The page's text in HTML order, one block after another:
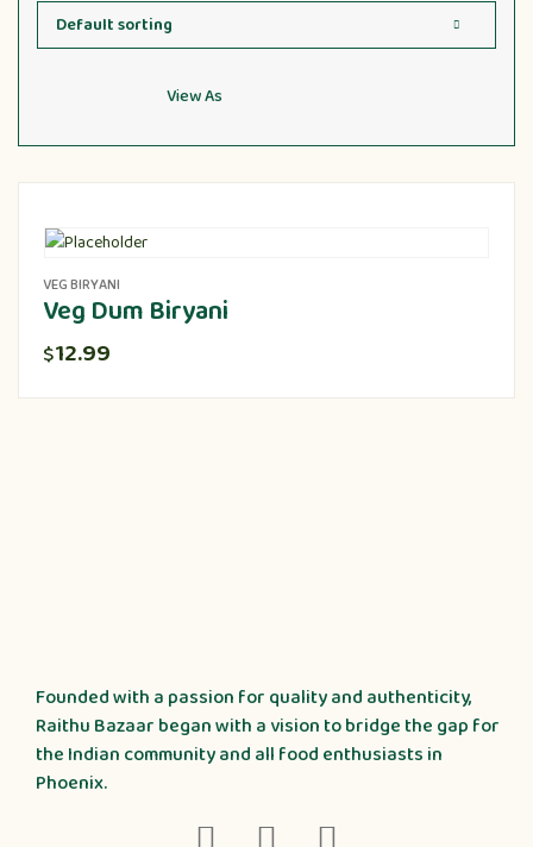
View As
VEG BIRYANI
Veg Dum Biryani
$12.99
Founded with a passion for quality and authenticity,
Raithu Bazaar began with a vision to bridge the gap for
the Indian community and all food enthusiasts in
Phoenix.